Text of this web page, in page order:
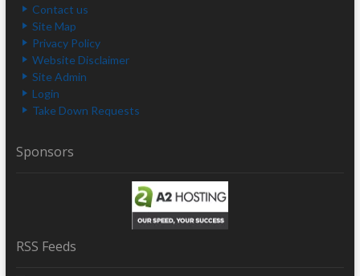
Contact us
Site Map
Privacy Policy
Website Disclaimer
Site Admin
Login
Take Down Requests
Sponsors
RSS Feeds